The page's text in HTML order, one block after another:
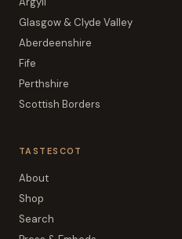
Glasgow & Clyde Valley
Aberdeenshire
Fife
Perthshire
Scottish Borders
TASTESCOT
About
Shop
Search